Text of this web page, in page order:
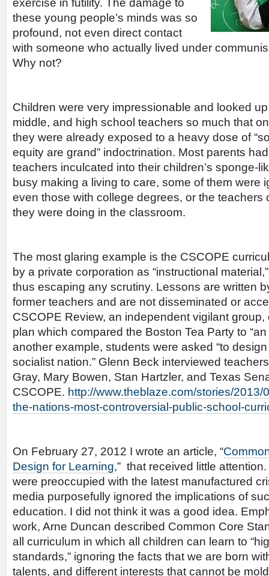
exercise in futility. The damage to
these young people’s minds was so
profound, not even direct contact
with someone who actually lived under
Why not?
Children were very impressionable and looked
middle, and high school teachers so much that
they were already exposed to a heavy dose of
equity are grand” indoctrination. Most parents
teachers inculcated into their children’s sponge-
busy making a living to care, some of them were
even those with college degrees, or the teachers
they were doing in the classroom.
The most glaring example is the CSCOPE
by a private corporation as “instructional
thus escaping any scrutiny. Lessons are written
former teachers and are not disseminated or
CSCOPE Review, an independent vigilant
plan which compared the Boston Tea Party to “an
another example, students were asked “to
socialist nation.” Glenn Beck interviewed
Gray, Mary Bowen, Stan Hartzler, and Texas
CSCOPE. http://www.theblaze.com/stories/
the-nations-most-controversial-public-school-
On February 27, 2012 I wrote an article, “
Design for Learning,” that received little
were preoccupied with the latest manufactured
media purposefully ignored the implications of
education. I did not think it was a good idea.
work, Arne Duncan described Common Core
all curriculum in which all children can learn to
standards,” ignoring the facts that we are born
talents, and different interests that cannot be